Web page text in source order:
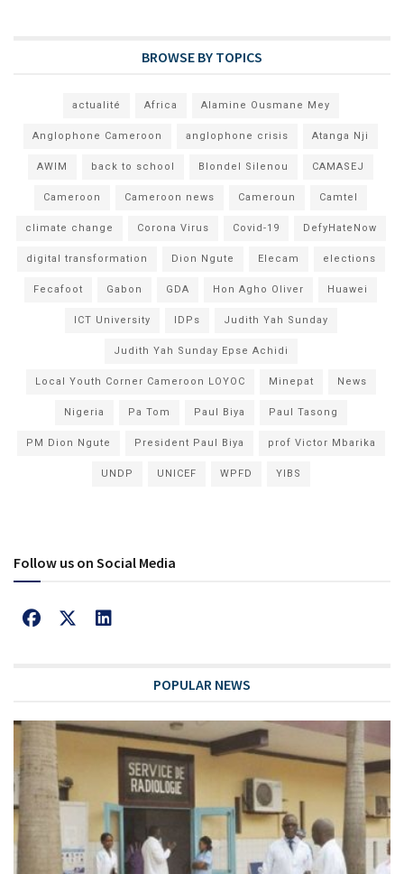
BROWSE BY TOPICS
actualité Africa Alamine Ousmane Mey
Anglophone Cameroon anglophone crisis Atanga Nji
AWIM back to school Blondel Silenou CAMASEJ
Cameroon Cameroon news Cameroun Camtel
climate change Corona Virus Covid-19 DefyHateNow
digital transformation Dion Ngute Elecam elections
Fecafoot Gabon GDA Hon Agho Oliver Huawei
ICT University IDPs Judith Yah Sunday
Judith Yah Sunday Epse Achidi
Local Youth Corner Cameroon LOYOC Minepat News
Nigeria Pa Tom Paul Biya Paul Tasong
PM Dion Ngute President Paul Biya prof Victor Mbarika
UNDP UNICEF WPFD YIBS
Follow us on Social Media
POPULAR NEWS